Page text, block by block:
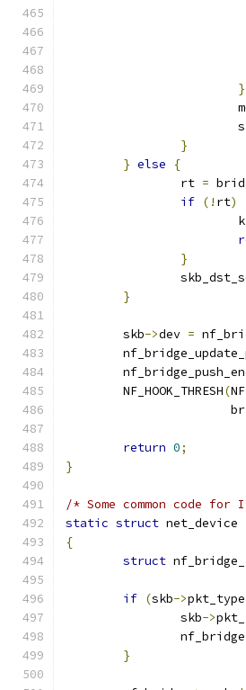
}
}
} else
{
		rt
=
if (! rt)
}
}
	skb
->dev =
	NF_HOOK_THRESH
(
return 0;
}
/* Some common code for
static struct net_device
{
struct
if (skb->pkt_type
		skb
->
		nf_bridge
}